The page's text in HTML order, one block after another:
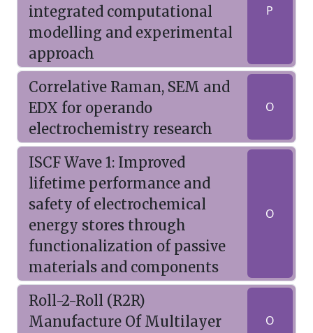
integrated computational
modelling and experimental
approach
P
Correlative Raman, SEM and
EDX for operando
electrochemistry research
O
ISCF Wave 1: Improved
lifetime performance and
safety of electrochemical
energy stores through
functionalization of passive
materials and components
O
Roll-2-Roll (R2R)
Manufacture Of Multilayer
O